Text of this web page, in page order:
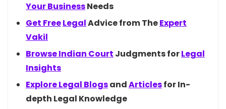
YourBusinessNeeds
Get FreeLegalAdvice from TheExpert
Vakil
Browse Indian Court Judgments forLegal
Insights
Explore Legal BlogsandArticlesfor In-
depth Legal Knowledge